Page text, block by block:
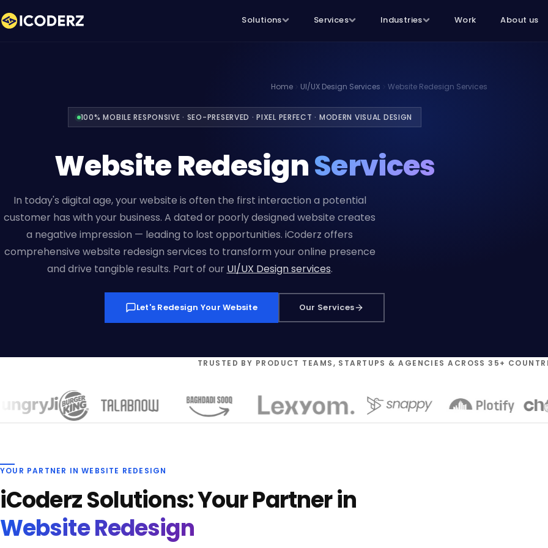
Solutions Services Industries Work About us
Home UI/UX Design Services Website Redesign Services
100% MOBILE RESPONSIVE · SEO-PRESERVED · PIXEL PERFECT · MODERN VISUAL DESIGN
Website RedesignServices
In today's digital age, your website is often the first interaction a potential
customer has with your business. A dated or poorly designed website creates
a negative impression — leading to lost opportunities. iCoderz offers
comprehensive website redesign services to transform your online presence
and drive tangible results. Part of our UI/UX Design services.
Let's Redesign Your Website Our Services
TRUSTED BY PRODUCT TEAMS, STARTUPS & AGENCIES ACROSS 35+
YOUR PARTNER IN WEBSITE REDESIGN
iCoderz Solutions: Your Partner in
Website Redesign